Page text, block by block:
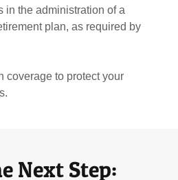
in the administration of a
plan, as required by
coverage to protect your
Next Step: